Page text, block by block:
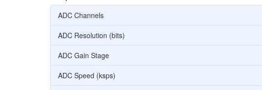
ADC Channels
ADC Resolution (bits)
ADC Gain Stage
ADC Speed (ksps)